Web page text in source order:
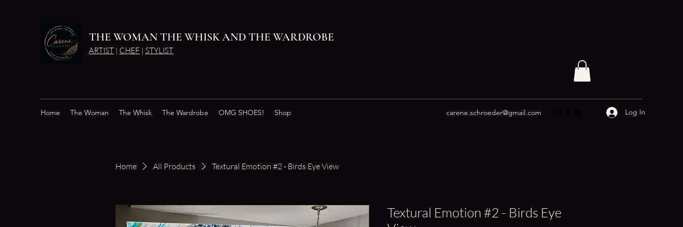
THE WOMAN THE WHISK AND THE WARDROBE
ARTIST | CHEF | STYLIST
Home The Woman The Whisk The Wardrobe OMG SHOES! Shop carene.schroeder@gmail.com Log In
Home All Products Textural Emotion #2 - Birds Eye View
Textural Emotion #2 - Birds Eye